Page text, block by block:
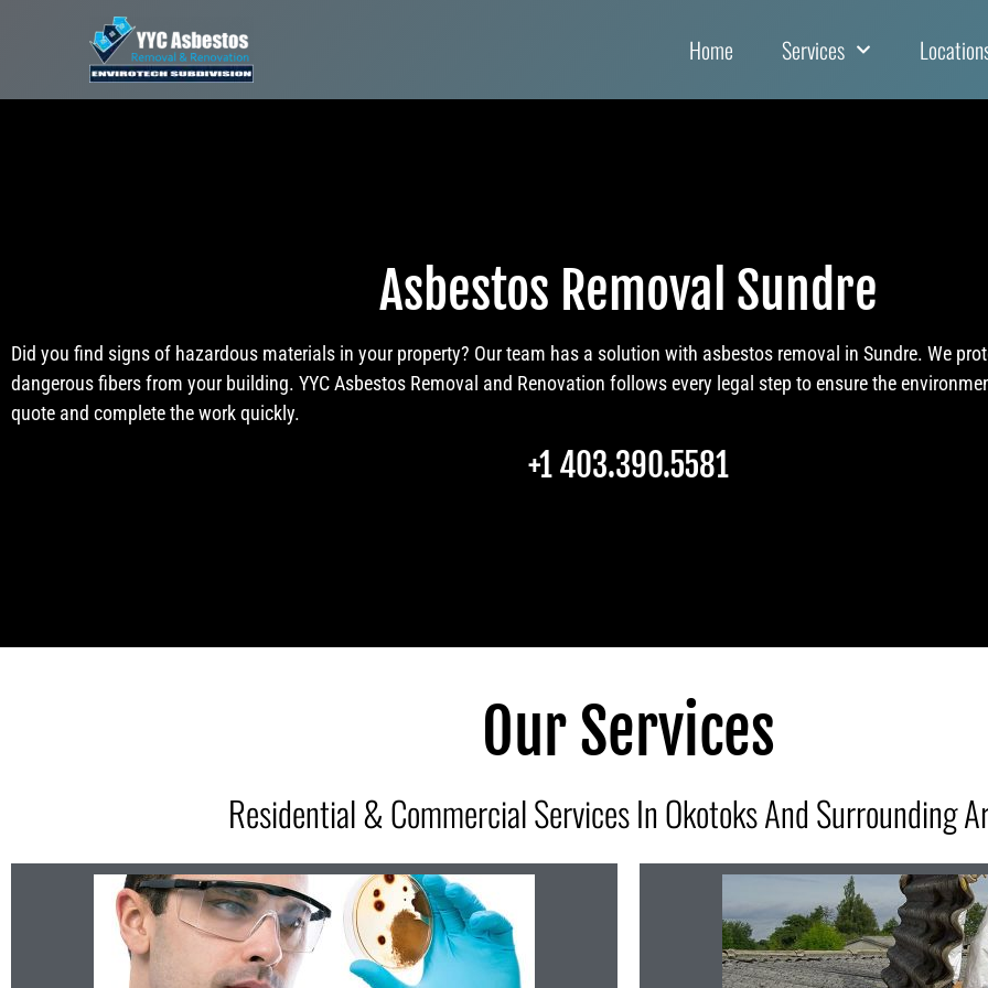
Home Services
Asbestos Removal Sundre
Did you find signs of hazardous materials in your property? Our team has a solution with asbestos removal in Sundre. We
dangerous fibers from your building. YYC Asbestos Removal and Renovation follows every legal step to ensure the
quote and complete the work quickly.
+1 403.390.5581
Our Services
Residential & Commercial Services In Okotoks And Surrounding